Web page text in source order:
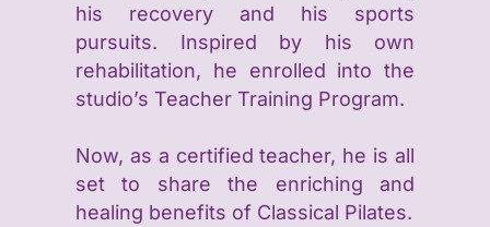
his recovery and his sports
pursuits. Inspired by his own
rehabilitation, he enrolled into the
studio’s Teacher Training Program. ​
Now, as a certified teacher, he is all
set to share the enriching and
healing benefits of Classical Pilates.